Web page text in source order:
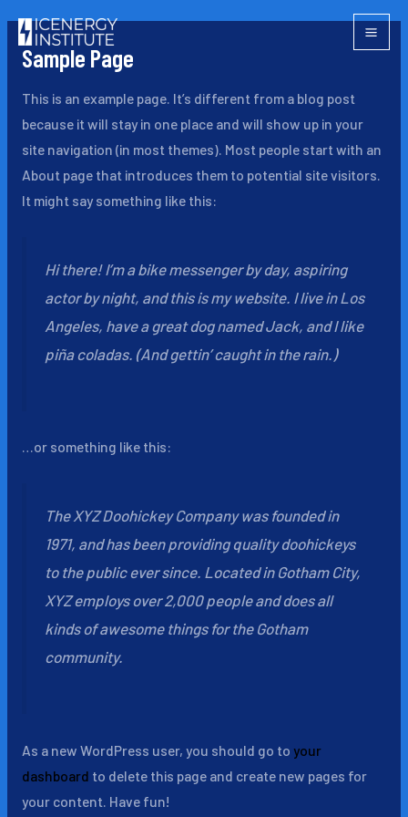
contentSample Page
This is an example page. It’s different from a blog post
because it will stay in one place and will show up in your
site navigation (in most themes). Most people start with an
About page that introduces them to potential site visitors.
It might say something like this:
Hi there! I’m a bike messenger by day, aspiring
actor by night, and this is my website. I live in Los
Angeles, have a great dog named Jack, and I like
piña coladas. (And gettin’ caught in the rain.)
…or something like this:
The XYZ Doohickey Company was founded in
1971, and has been providing quality doohickeys
to the public ever since. Located in Gotham City,
XYZ employs over 2,000 people and does all
kinds of awesome things for the Gotham
community.
As a new WordPress user, you should go to your
dashboard to delete this page and create new pages for
your content. Have fun!